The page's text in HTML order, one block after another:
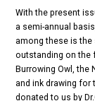
With the present
a semi-annual
among these is
outstanding on the
Burrowing Owl, the
and ink drawing
donated to us by